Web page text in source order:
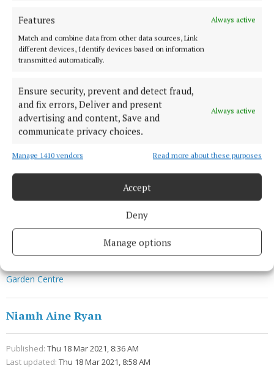
Features
Always active
Match and combine data from other data sources, Link
different devices, Identify devices based on information
transmitted automatically.
Ensure security, prevent and detect fraud,
and fix errors, Deliver and present
advertising and content, Save and
communicate privacy choices.
Always active
Manage 1410 vendors Read more about these purposes
Accept
Deny
Manage options
we have had to temporarily close our charity shops
and cancel traditional fundraising events.
million, as a result. Now, more than ever, we need
the public’s support to continue to provide our vital
services to children and adults with disabilities in
Visit enableirelandgardencentre.ie to browse the
online shop and support Enable Ireland’s disability
Enable Ireland
Garden Centre
Niamh Aine Ryan
Published: Thu 18 Mar 2021, 8:36 AM
Last updated: Thu 18 Mar 2021, 8:58 AM